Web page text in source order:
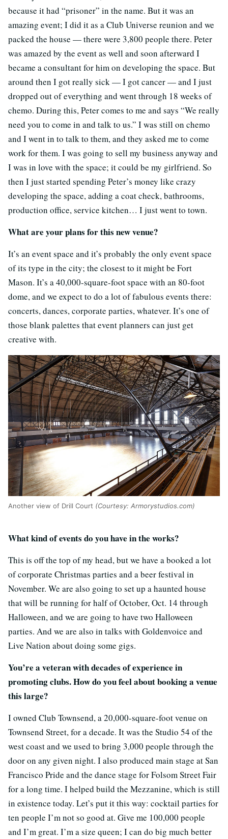
because it had “prisoner” in the name. But it was an
amazing event; I did it as a Club Universe reunion and we
packed the house — there were 3,800 people there. Peter
was amazed by the event as well and soon afterward I
became a consultant for him on developing the space. But
around then I got really sick — I got cancer — and I just
dropped out of everything and went through 18 weeks of
chemo. During this, Peter comes to me and says “We really
need you to come in and talk to us.” I was still on chemo
and I went in to talk to them, and they asked me to come
work for them. I was going to sell my business anyway and
I was in love with the space; it could be my girlfriend. So
then I just started spending Peter’s money like crazy
developing the space, adding a coat check, bathrooms,
production office, service kitchen… I just went to town.
What are your plans for this new venue?
It’s an event space and it’s probably the only event space
of its type in the city; the closest to it might be Fort
Mason. It’s a 40,000-square-foot space with an 80-foot
dome, and we expect to do a lot of fabulous events there:
concerts, dances, corporate parties, whatever. It’s one of
those blank palettes that event planners can just get
creative with.
Another view of Drill Court (Courtesy: Armorystudios.com)
What kind of events do you have in the works?
This is off the top of my head, but we have a booked a lot
of corporate Christmas parties and a beer festival in
November. We are also going to set up a haunted house
that will be running for half of October, Oct. 14 through
Halloween, and we are going to have two Halloween
parties. And we are also in talks with Goldenvoice and
Live Nation about doing some gigs.
You’re a veteran with decades of experience in
promoting clubs. How do you feel about booking a venue
this large?
I owned Club Townsend, a 20,000-square-foot venue on
Townsend Street, for a decade. It was the Studio 54 of the
west coast and we used to bring 3,000 people through the
door on any given night. I also produced main stage at San
Francisco Pride and the dance stage for Folsom Street Fair
for a long time. I helped build the Mezzanine, which is still
in existence today. Let’s put it this way: cocktail parties for
ten people I’m not so good at. Give me 100,000 people
and I’m great. I’m a size queen; I can do big much better